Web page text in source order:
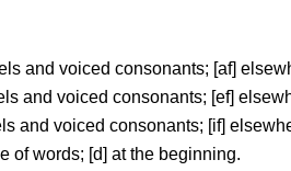
and voiced consonants; [af]
and voiced consonants; [ef]
and voiced consonants; [if]
of words; [d] at the beginning.